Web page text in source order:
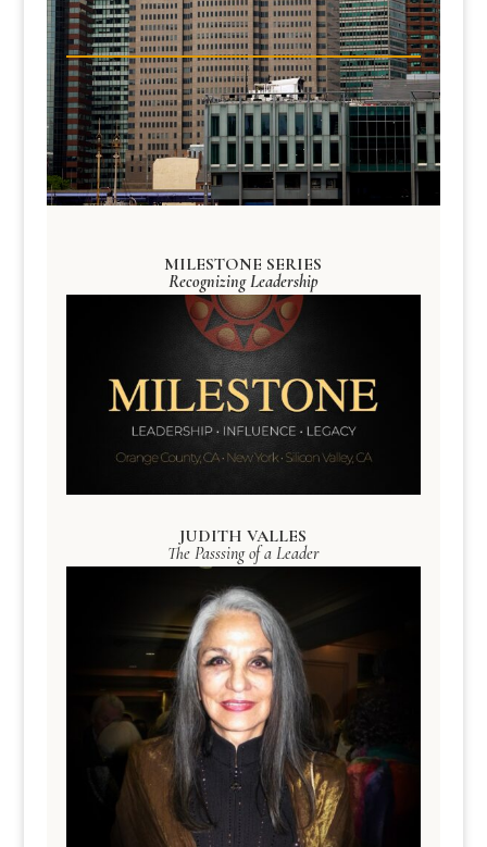
MILESTONE SERIES
Recognizing Leadership
JUDITH VALLES
The Passsing of a Leader